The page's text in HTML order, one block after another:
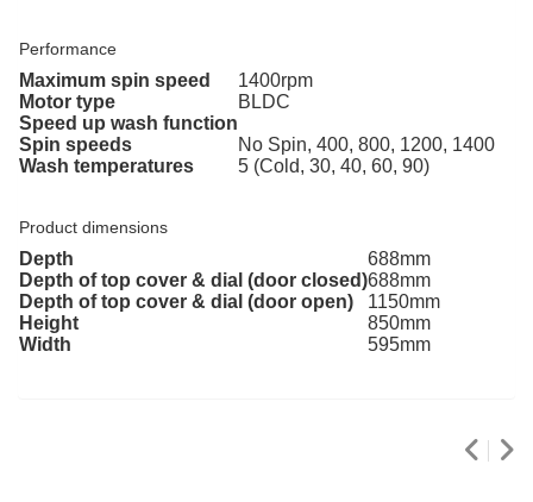
Performance
Maximum spin speed
1400rpm
Motor type
BLDC
Speed up wash function
Spin speeds
No Spin, 400, 800, 1200, 1400
Wash temperatures
5 (Cold, 30, 40, 60, 90)
Product dimensions
Depth
688mm
Depth of top cover & dial (door closed)688mm
Depth of top cover & dial (door open)
1150mm
Height
850mm
Width
595mm